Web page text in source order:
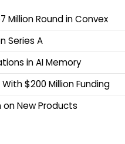
Million Round in Convex
Series A
in AI Memory
$200 Million Funding
on New Products